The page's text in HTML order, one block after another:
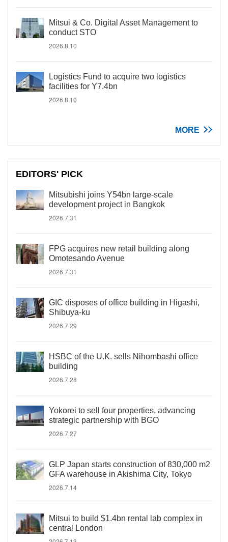
Mitsui & Co. Digital Asset Management to
conduct STO
2026.8.10
Logistics Fund to acquire two logistics
facilities for Y7.4bn
2026.8.10
MORE
EDITORS' PICK
Mitsubishi joins Y54bn large-scale
development project in Bangkok
2026.7.31
FPG acquires new retail building along
Omotesando Avenue
2026.7.31
GIC disposes of office building in Higashi,
Shibuya-ku
2026.7.29
HSBC of the U.K. sells Nihombashi office
building
2026.7.28
Yokorei to sell four properties, advancing
strategic partnership with BGO
2026.7.27
GLP Japan starts construction of 830,000 m2
GFA warehouse in Akishima City, Tokyo
2026.7.14
Mitsui to build $1.4bn rental lab complex in
central London